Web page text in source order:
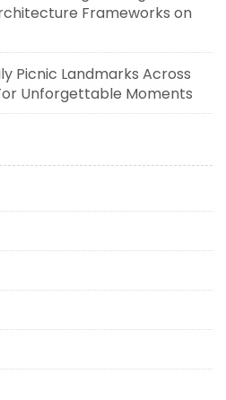
Frameworks on
Picnic Landmarks Across
Unforgettable Moments